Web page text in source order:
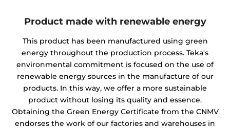
Product made with renewable energy
This product has been manufactured using green
energy throughout the production process. Teka's
environmental commitment is focused on the use of
renewable energy sources in the manufacture of our
products. In this way, we offer a more sustainable
product without losing its quality and essence.
Obtaining the Green Energy Certificate from the CNMV
endorses the work of our factories and warehouses in